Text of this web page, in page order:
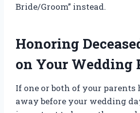
Bride/Groom” instead.
Honoring
on Your Wedding
If one or both of your parents
away before your wedding